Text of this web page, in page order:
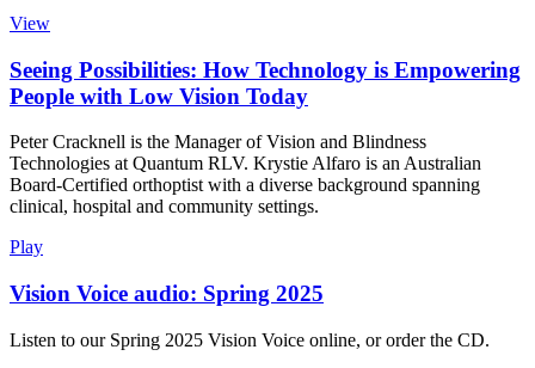
View
Seeing Possibilities: How Technology is Empowering
People with Low Vision Today
Peter Cracknell is the Manager of Vision and Blindness
Technologies at Quantum RLV. Krystie Alfaro is an Australian
Board-Certified orthoptist with a diverse background spanning
clinical, hospital and community settings.
Play
Vision Voice audio: Spring 2025
Listen to our Spring 2025 Vision Voice online, or order the CD.